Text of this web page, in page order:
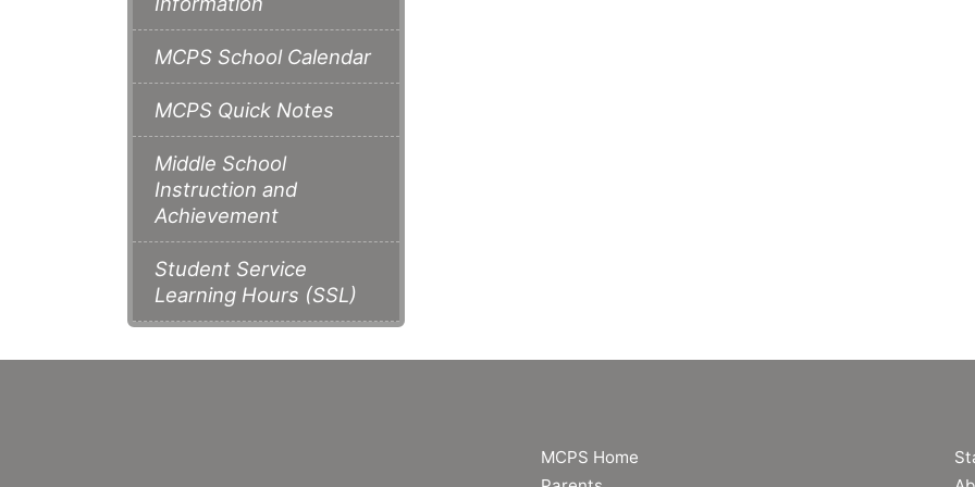
MCPS School Calendar
MCPS Quick Notes
Middle School
Instruction and
Achievement
Student Service
Learning Hours (SSL)
MCPS Home